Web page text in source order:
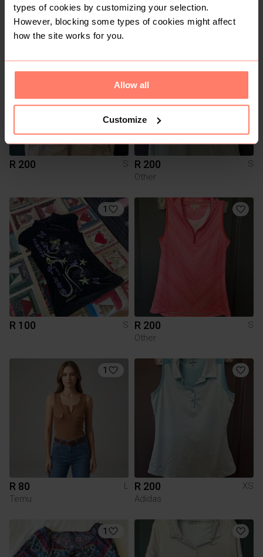
types of cookies by customizing your selection.
However, blocking some types of cookies might affect
how the site works for you.
Allow all
Customize
R 15 R 60
R 200 S R 200
S
Other
1
R 100 S R 200
S
Other
1
R 80
L
Temu
R 200
XS
Adidas
1